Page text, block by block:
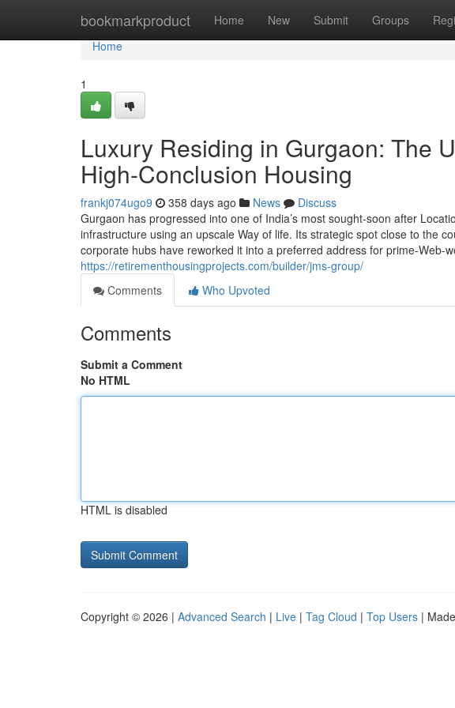
bookmarkproduct Home New Submit Groups
Home
Home
1
Luxury Residing in Gurgaon: The
High-Conclusion Housing
frankj074ugo9 358 days ago News
Discuss
Gurgaon has progressed into one of India’s most sought-soon after
infrastructure using an upscale Way of life. Its strategic spot close to the
corporate hubs have reworked it into a preferred address for prime-Web-
https://retirementhousingprojects.com/builder/jms-group/
Comments
Who Upvoted
Comments
Submit a Comment
No HTML
HTML is disabled
Copyright © 2026 | Advanced Search | Live | Tag Cloud | Top Users |